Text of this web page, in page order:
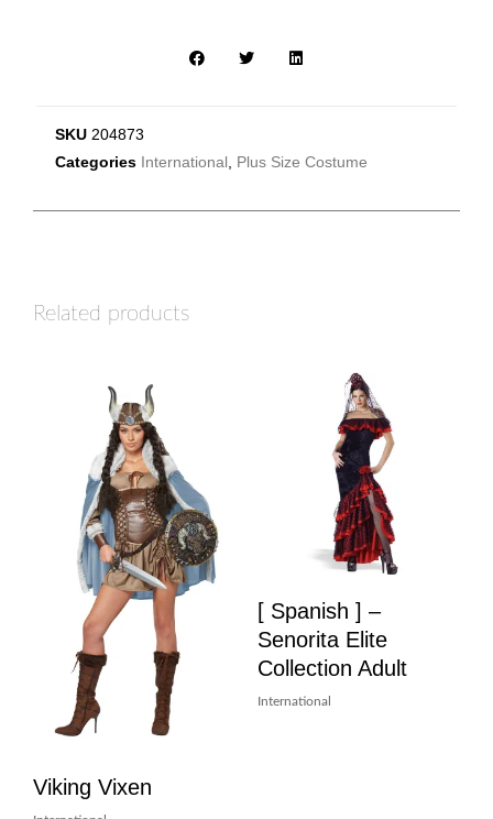
SKU 204873
Categories International , Plus Size Costume
Related products
Viking Vixen
[ Spanish ] –
Senorita Elite
Collection Adult
International